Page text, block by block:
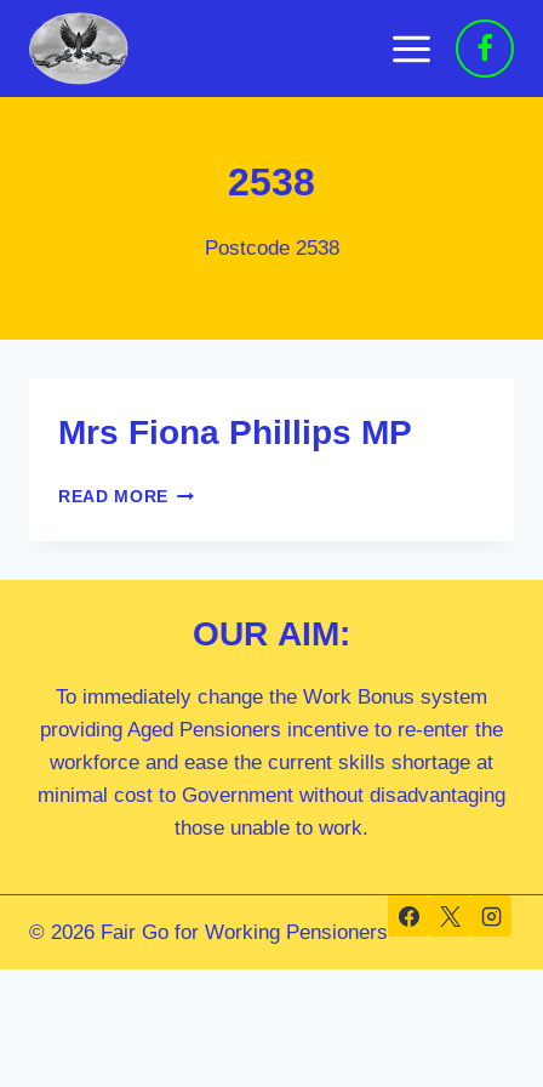
content
2538
Postcode 2538
Mrs Fiona Phillips MP
READ MORE MRS
OUR AIM:
To immediately change the Work Bonus system
providing Aged Pensioners incentive to re-enter the
workforce and ease the current skills shortage at
minimal cost to Government without disadvantaging
those unable to work.
© 2026 Fair Go for Working Pensioners